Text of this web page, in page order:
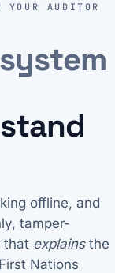
AUDITOR
system
offline, and
tamper-
that explainsthe
Nations